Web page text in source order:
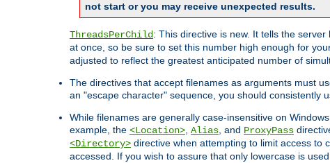
not start or you may receive unexpected results.
ThreadsPerChild: This directive is new. It tells the
at once, so be sure to set this number high enough for
adjusted to reflect the greatest anticipated number of
The directives that accept filenames as arguments must
an "escape character" sequence, you should consistently
While filenames are generally case-insensitive on
example, the <Location>, Alias, and ProxyPass
<Directory> directive when attempting to limit access to
accessed. If you wish to assure that only lowercase is